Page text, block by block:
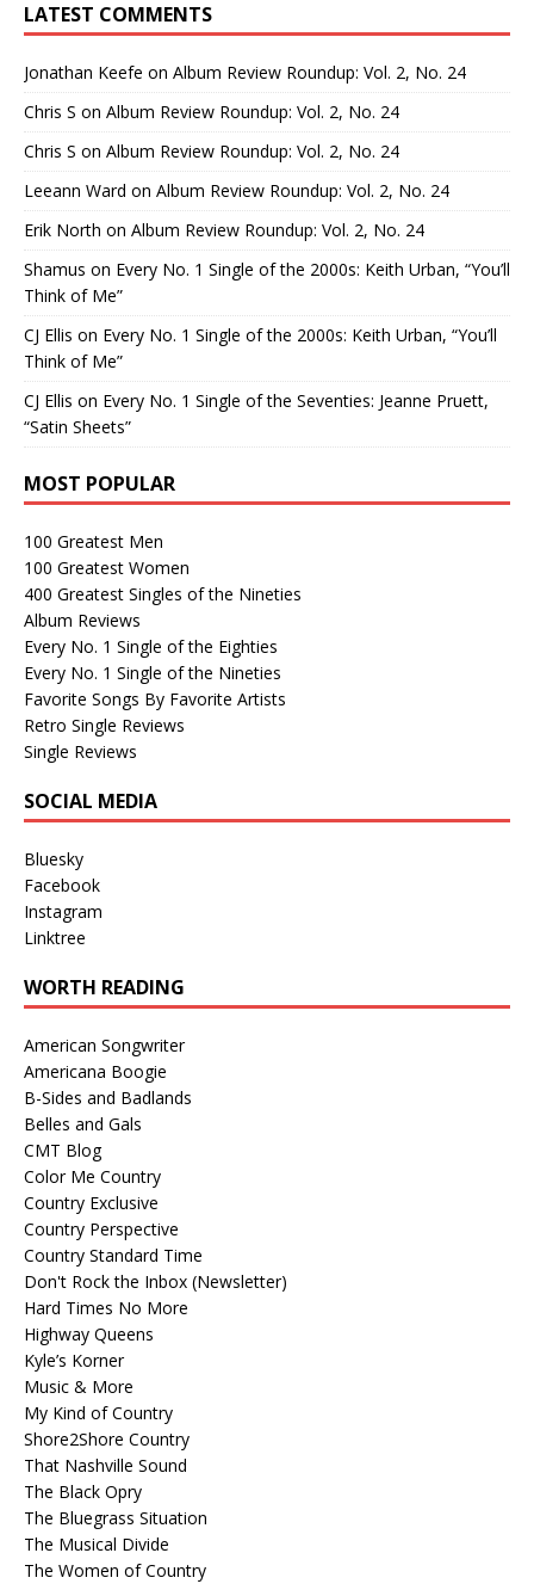
LATEST COMMENTS
Jonathan Keefe on Album Review Roundup: Vol. 2, No. 24
Chris S on Album Review Roundup: Vol. 2, No. 24
Chris S on Album Review Roundup: Vol. 2, No. 24
Leeann Ward on Album Review Roundup: Vol. 2, No. 24
Erik North on Album Review Roundup: Vol. 2, No. 24
Shamus on Every No. 1 Single of the 2000s: Keith Urban, “You’ll
Think of Me”
CJ Ellis on Every No. 1 Single of the 2000s: Keith Urban, “You’ll
Think of Me”
CJ Ellis on Every No. 1 Single of the Seventies: Jeanne Pruett,
“Satin Sheets”
MOST POPULAR
100 Greatest Men
100 Greatest Women
400 Greatest Singles of the Nineties
Album Reviews
Every No. 1 Single of the Eighties
Every No. 1 Single of the Nineties
Favorite Songs By Favorite Artists
Retro Single Reviews
Single Reviews
SOCIAL MEDIA
Bluesky
Facebook
Instagram
Linktree
WORTH READING
American Songwriter
Americana Boogie
B-Sides and Badlands
Belles and Gals
CMT Blog
Color Me Country
Country Exclusive
Country Perspective
Country Standard Time
Don't Rock the Inbox (Newsletter)
Hard Times No More
Highway Queens
Kyle’s Korner
Music & More
My Kind of Country
Shore2Shore Country
That Nashville Sound
The Black Opry
The Bluegrass Situation
The Musical Divide
The Women of Country